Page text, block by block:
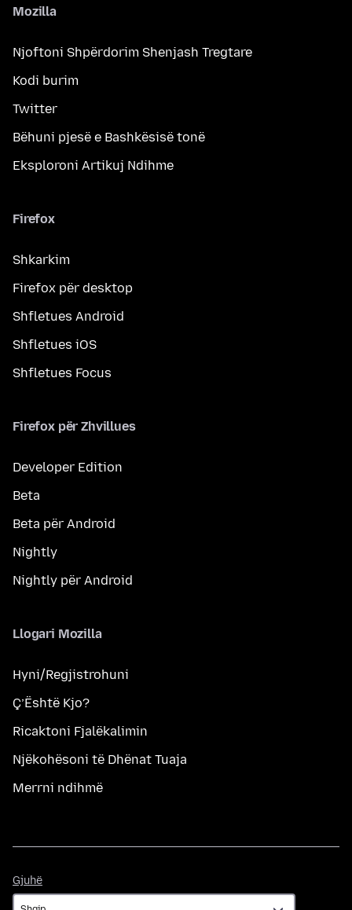
Mozilla
Njoftoni Shpërdorim Shenjash Tregtare
Kodi burim
Twitter
Bëhuni pjesë e Bashkësisë tonë
Eksploroni Artikuj Ndihme
Firefox
Shkarkim
Firefox për desktop
Shfletues Android
Shfletues iOS
Shfletues Focus
Firefox për Zhvillues
Developer Edition
Beta
Beta për Android
Nightly
Nightly për Android
Llogari Mozilla
Hyni/Regjistrohuni
Ç’Është Kjo?
Ricaktoni Fjalëkalimin
Njëkohësoni të Dhënat Tuaja
Merrni ndihmë
Gjuhë